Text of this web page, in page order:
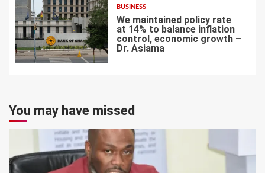
7
BUSINESS
We maintained policy rate
at 14% to balance inflation
control, economic growth –
Dr. Asiama
You may have missed